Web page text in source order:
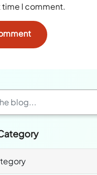
time I comment.